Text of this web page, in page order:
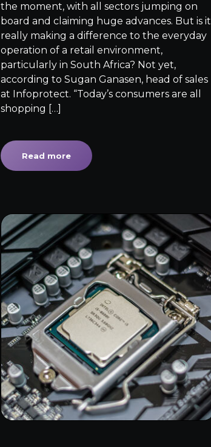
the moment, with all sectors jumping on
board and claiming huge advances. But is it
really making a difference to the everyday
operation of a retail environment,
particularly in South Africa? Not yet,
according to Sugan Ganasen, head of sales
at Infoprotect. “Today’s consumers are all
shopping […]
Read more